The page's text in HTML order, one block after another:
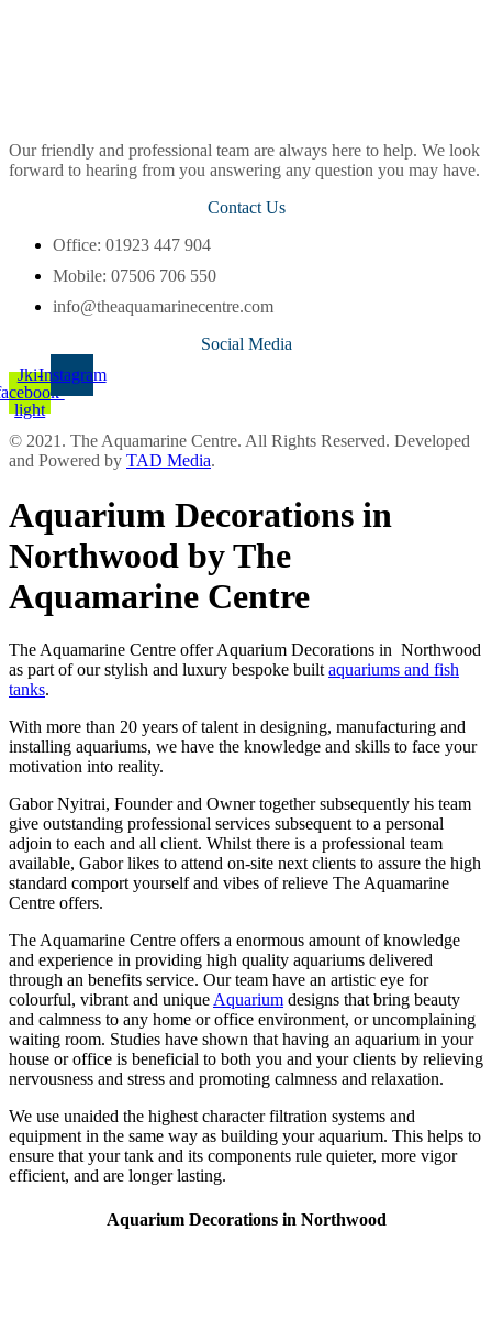
Our friendly and professional team are always here to help. We look
forward to hearing from you answering any question you may have.
Contact Us
Office: 01923 447 904
Mobile: 07506 706 550
info@theaquamarinecentre.com
Social Media
Jki-
light
Instagram
© 2021. The Aquamarine Centre. All Rights Reserved. Developed
and Powered by TAD Media.
Aquarium Decorations in
Northwood by The
Aquamarine Centre
The Aquamarine Centre offer Aquarium Decorations in Northwood
as part of our stylish and luxury bespoke built aquariums and fish
tanks.
With more than 20 years of talent in designing, manufacturing and
installing aquariums, we have the knowledge and skills to face your
motivation into reality.
Gabor Nyitrai, Founder and Owner together subsequently his team
give outstanding professional services subsequent to a personal
adjoin to each and all client. Whilst there is a professional team
available, Gabor likes to attend on-site next clients to assure the high
standard comport yourself and vibes of relieve The Aquamarine
Centre offers.
The Aquamarine Centre offers a enormous amount of knowledge
and experience in providing high quality aquariums delivered
through an benefits service. Our team have an artistic eye for
colourful, vibrant and unique Aquarium designs that bring beauty
and calmness to any home or office environment, or uncomplaining
waiting room. Studies have shown that having an aquarium in your
house or office is beneficial to both you and your clients by relieving
nervousness and stress and promoting calmness and relaxation.
We use unaided the highest character filtration systems and
equipment in the same way as building your aquarium. This helps to
ensure that your tank and its components rule quieter, more vigor
efficient, and are longer lasting.
Aquarium Decorations in Northwood